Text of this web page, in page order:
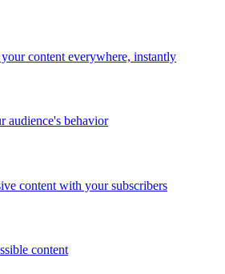
content everywhere, instantly
audience's behavior
content with your subscribers
content